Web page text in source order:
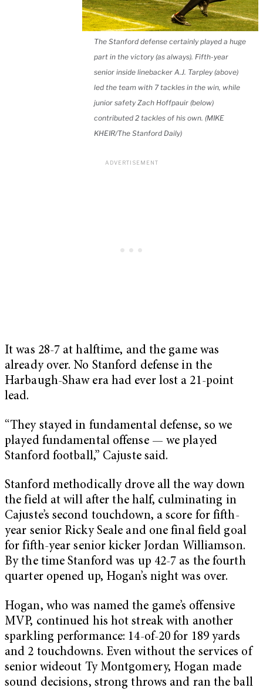
The Stanford defense certainly played a huge
part in the victory (as always). Fifth-year
senior inside linebacker A.J. Tarpley (above)
led the team with 7 tackles in the win, while
junior safety Zach Hoffpauir (below)
contributed 2 tackles of his own. (MIKE
KHEIR/The Stanford Daily)
It was 28-7 at halftime, and the game was
already over. No Stanford defense in the
Harbaugh-Shaw era had ever lost a 21-point
lead.
“They stayed in fundamental defense, so we
played fundamental offense — we played
Stanford football,” Cajuste said.
Stanford methodically drove all the way down
the field at will after the half, culminating in
Cajuste’s second touchdown, a score for fifth-
year senior Ricky Seale and one final field goal
for fifth-year senior kicker Jordan Williamson.
By the time Stanford was up 42-7 as the fourth
quarter opened up, Hogan’s night was over.
Hogan, who was named the game’s offensive
MVP, continued his hot streak with another
sparkling performance: 14-of-20 for 189 yards
and 2 touchdowns. Even without the services of
senior wideout Ty Montgomery, Hogan made
sound decisions, strong throws and ran the ball